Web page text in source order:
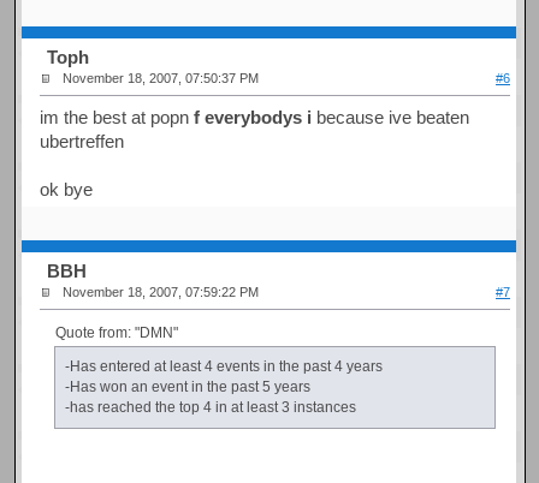
Toph
November 18, 2007, 07:50:37 PM #6
im the best at popnf everybodys i because ive beaten
ubertreffen
ok bye
BBH
November 18, 2007, 07:59:22 PM #7
Quote from: "DMN"
-Has entered at least 4 events in the past 4 years
-Has won an event in the past 5 years
-has reached the top 4 in at least 3 instances